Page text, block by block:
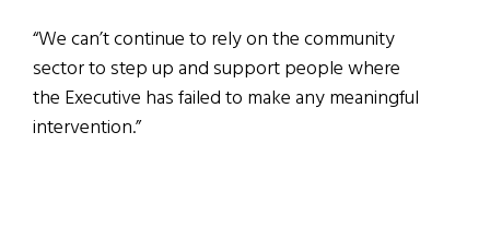
“We can’t continue to rely on the community
sector to step up and support people where
the Executive has failed to make any meaningful
intervention.”